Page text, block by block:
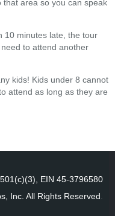
that area so you can speak
10 minutes late, the tour
to attend another
kids! Kids under 8 cannot
attend as long as they are
EIN 45-3796580
Inc. All Rights Reserved